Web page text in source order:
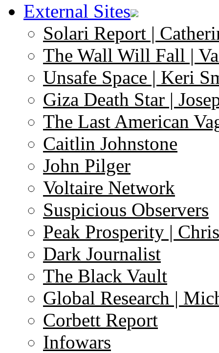
External Sites
Solari Report |
The Wall Will Fall |
Unsafe Space | Keri
Giza Death Star |
The Last American
Caitlin Johnstone
John Pilger
Voltaire Network
Suspicious Observers
Peak Prosperity |
Dark Journalist
The Black Vault
Global Research |
Corbett Report
Infowars